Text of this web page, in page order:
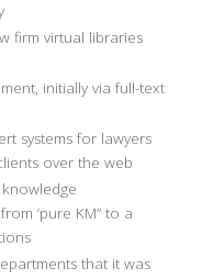
firm virtual libraries
initially via full-text
systems for lawyers
over the web
‘pure KM” to a
that it was